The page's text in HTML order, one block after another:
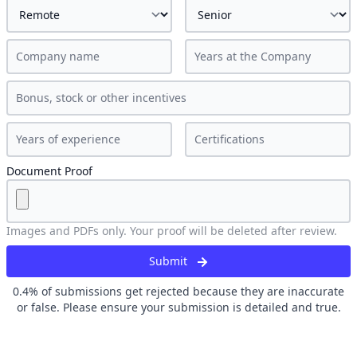
Document Proof
Images and PDFs only. Your proof will be deleted after review.
Submit
0.4% of submissions get rejected because they are inaccurate
or false. Please ensure your submission is detailed and true.